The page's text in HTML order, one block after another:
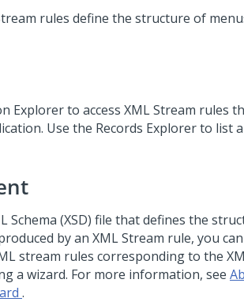
rules define the structure of
Explorer to access XML Stream rules
Use the Records Explorer to list
Schema (XSD) file that defines the
by an XML Stream rule, you
stream rules corresponding to the
a wizard. For more information, see
.